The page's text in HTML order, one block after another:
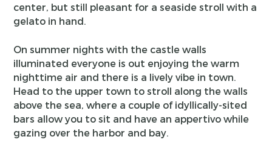
center, but still pleasant for a seaside stroll with a
gelato in hand.
On summer nights with the castle walls
illuminated everyone is out enjoying the warm
nighttime air and there is a lively vibe in town.
Head to the upper town to stroll along the walls
above the sea, where a couple of idyllically-sited
bars allow you to sit and have an appertivo while
gazing over the harbor and bay.